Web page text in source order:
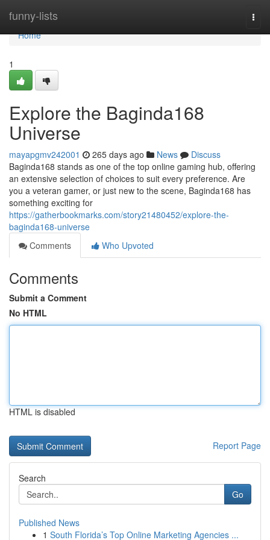
funny-lists
Home
Home
1
Explore the Baginda168
Universe
mayapgmv242001 265 days ago News
Discuss
Baginda168 stands as one of the top online gaming hub, offering
an extensive selection of choices to suit every preference. Are
you a veteran gamer, or just new to the scene, Baginda168 has
something exciting for
https://gatherbookmarks.com/story21480452/explore-the-
baginda168-universe
Comments
Who Upvoted
Comments
Submit a Comment
No HTML
HTML is disabled
Report Page
Search
Go
Published News
1 South Florida’s Top Online Marketing Agencies ...